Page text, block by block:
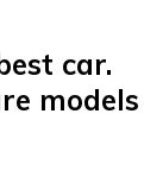
car.
models